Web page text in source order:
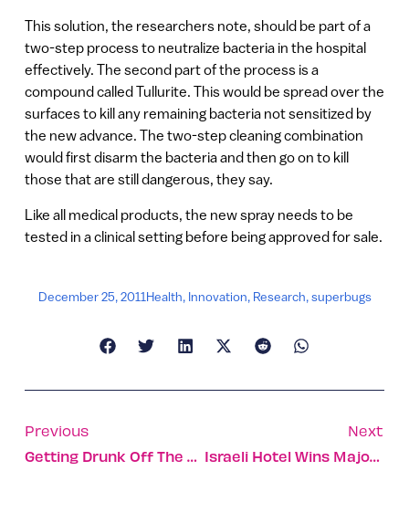
This solution, the researchers note, should be part of a
two-step process to neutralize bacteria in the hospital
effectively. The second part of the process is a
compound called Tullurite. This would be spread over the
surfaces to kill any remaining bacteria not sensitized by
the new advance. The two-step cleaning combination
would first disarm the bacteria and then go on to kill
those that are still dangerous, they say.
Like all medical products, the new spray needs to be
tested in a clinical setting before being approved for sale.
December 25, 2011Health, Innovation, Research,superbugs
Previous
Getting Drunk Off The Carmel
Next
Israeli Hotel Wins Major Tourism Prize